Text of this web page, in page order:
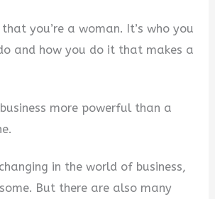
you’re a woman. It’s who you
and how you do it that makes a
more powerful than a
in the world of business,
But there are also many